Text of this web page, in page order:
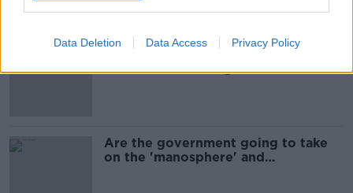
Data Deletion Data Access Privacy Policy
1 in 4 Irish consumers put off buying
alcohol after seeing new labels
Are the government going to take
on the 'manosphere' and